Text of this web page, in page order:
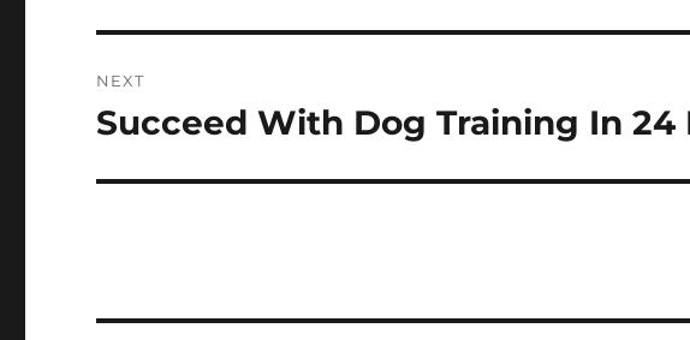
NEXT
Next
Succeed With Dog Training In 24